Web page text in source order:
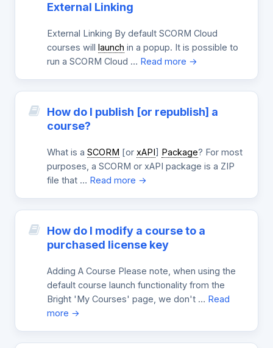
External Linking
External Linking By default SCORM Cloud
courses will launch in a popup. It is possible to
run a SCORM Cloud … Read more →
How do I publish [or republish] a
course?
What is a SCORM [or xAPI] Package? For most
purposes, a SCORM or xAPI package is a ZIP
file that … Read more →
How do I modify a course to a
purchased license key
Adding A Course Please note, when using the
default course launch functionality from the
Bright 'My Courses' page, we don't … Read
more →